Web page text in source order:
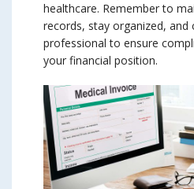
healthcare. Remember to
records, stay organized,
professional to ensure
your financial position.